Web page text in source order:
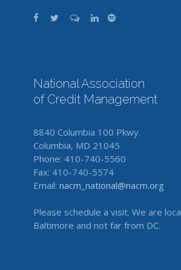
National Association
of Credit Management
8840 Columbia 100 Pkwy.
Columbia, MD 21045
Phone: 410-740-5560
Fax: 410-740-5574
Email: nacm_national@nacm.org
Please schedule a visit. We are
Baltimore and not far from DC.